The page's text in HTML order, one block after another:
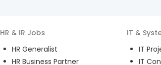
HR & IR Jobs
HR Generalist
HR Business Partner
IT &
IT
IT